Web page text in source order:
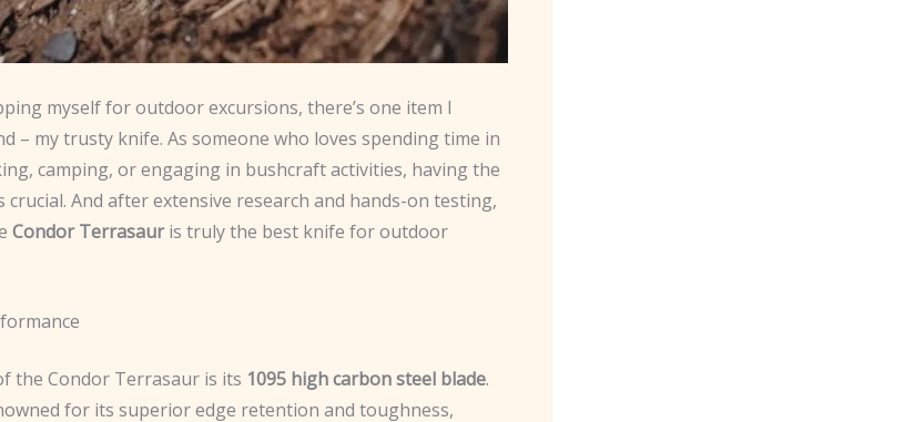
myself for outdoor excursions, there’s one item I
– my trusty knife. As someone who loves spending time in
camping, or engaging in bushcraft activities, having the
crucial. And after extensive research and hands-on testing,
Condor Terrasauris truly the best knife for outdoor
the Condor Terrasaur is its 1095 high carbon steel blade.
for its superior edge retention and toughness,